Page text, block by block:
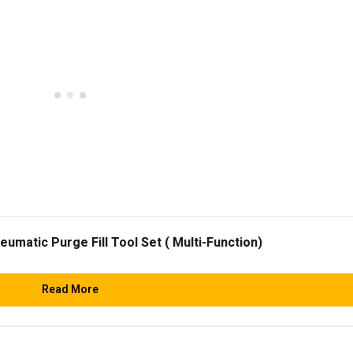
Purge Fill Tool Set ( Multi-Function)
Read More